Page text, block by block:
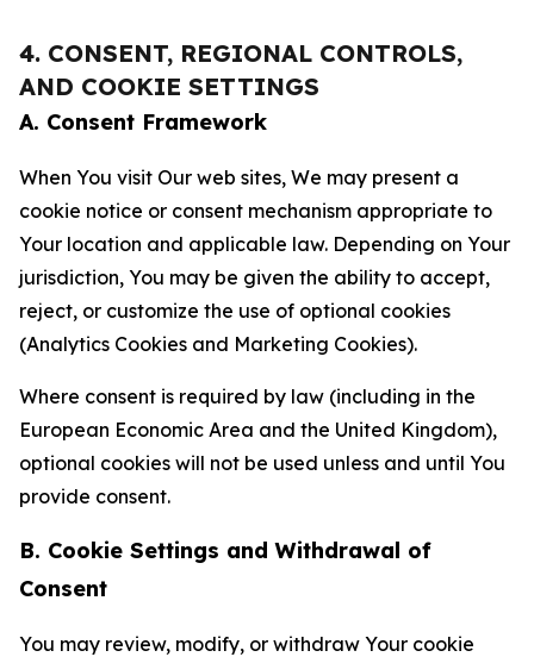
4. CONSENT, REGIONAL CONTROLS,
AND COOKIE SETTINGS
A. Consent Framework
When You visit Our web sites, We may present a
cookie notice or consent mechanism appropriate to
Your location and applicable law. Depending on Your
jurisdiction, You may be given the ability to accept,
reject, or customize the use of optional cookies
(Analytics Cookies and Marketing Cookies).
Where consent is required by law (including in the
European Economic Area and the United Kingdom),
optional cookies will not be used unless and until You
provide consent.
B. Cookie Settings and Withdrawal of
Consent
You may review, modify, or withdraw Your cookie